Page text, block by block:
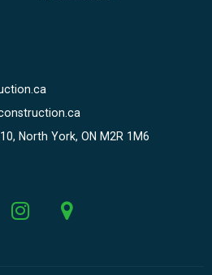
North York, ON M2R 1M6